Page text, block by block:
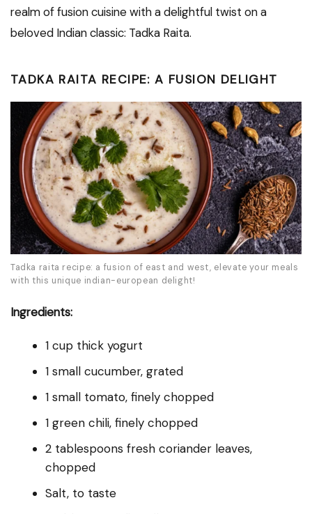
realm of fusion cuisine with a delightful twist on a
beloved Indian classic: Tadka Raita.
TADKA RAITA RECIPE: A FUSION DELIGHT
Tadka raita recipe: a fusion of east and west, elevate your meals
with this unique indian-european delight!
Ingredients:
1 cup thick yogurt
1 small cucumber, grated
1 small tomato, finely chopped
1 green chili, finely chopped
2 tablespoons fresh coriander leaves,
chopped
Salt, to taste